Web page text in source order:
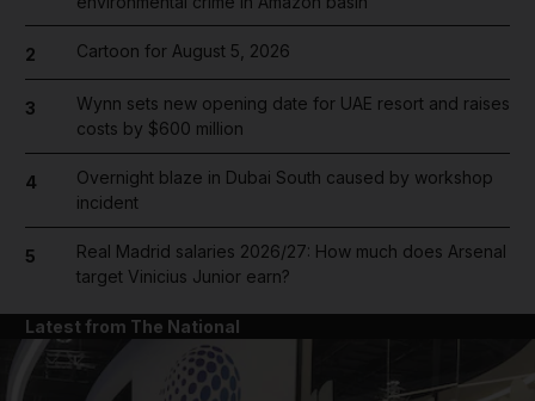
2 Cartoon for August 5, 2026
3
Wynn sets new opening date for UAE resort and raises
costs by $600 million
4
Overnight blaze in Dubai South caused by workshop
incident
5
Real Madrid salaries 2026/27: How much does Arsenal
target Vinicius Junior earn?
Latest from The National